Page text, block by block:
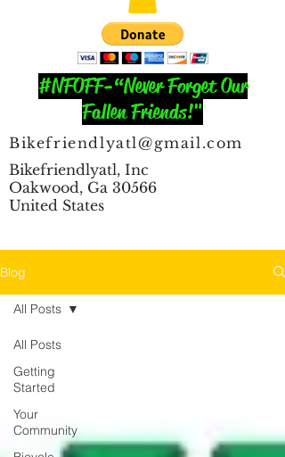
#NFOFF-“Never Forget Our
Fallen Friends!"
Bikefriendlyatl@gmail.com
Bikefriendlyatl, Inc
Oakwood, Ga 30566
United States
Blog
All Posts
Getting
Started
Your
Community
All Posts